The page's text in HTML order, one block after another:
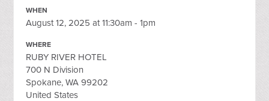
WHEN
August 12, 2025 at 11:30am - 1pm
WHERE
RUBY RIVER HOTEL
700 N Division
Spokane, WA 99202
United States